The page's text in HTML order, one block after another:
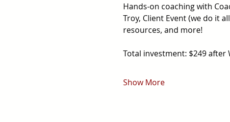
Hands-on coaching with
Troy, Client Event (we do it
resources, and more!
Total investment: $249 after
Show More